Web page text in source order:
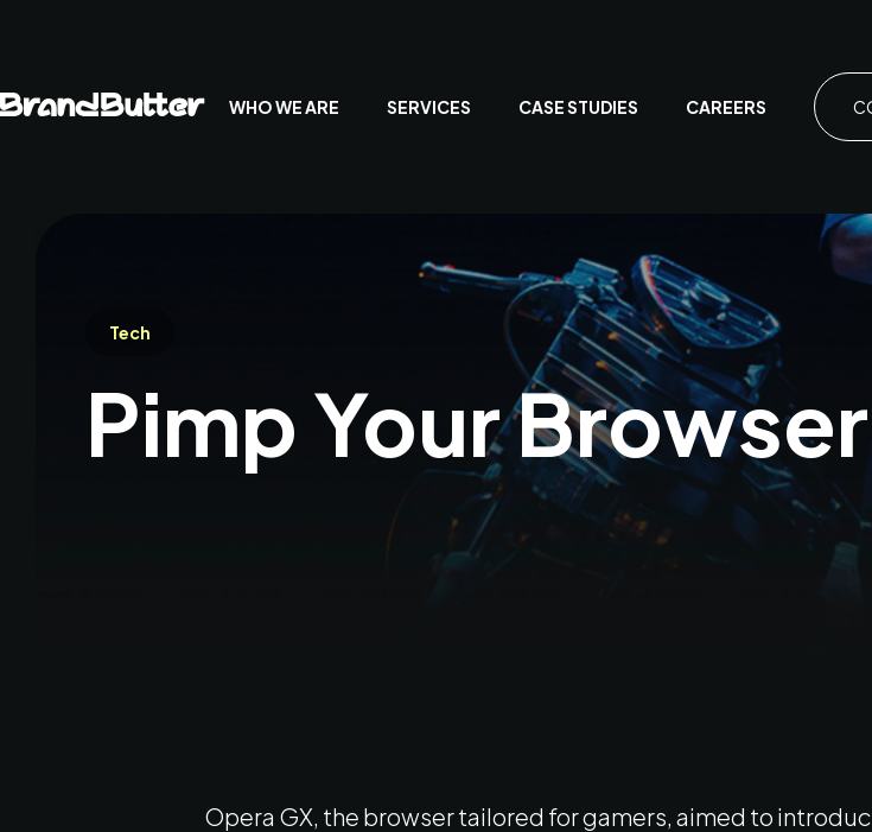
WHO WE ARE SERVICES CASE STUDIES CAREERS
Tech
Pimp Your
Opera GX, the browser tailored for gamers, aimed to